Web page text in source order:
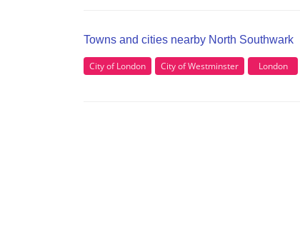
Towns and cities nearby North Southwark
City of London City of Westminster London